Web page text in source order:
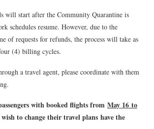
will start after the Community Quarantine is
schedules resume. However, due to the
of requests for refunds, the process will take as
(4) billing cycles.
a travel agent, please coordinate with them
with booked flights from May 16 to
to change their travel plans have the